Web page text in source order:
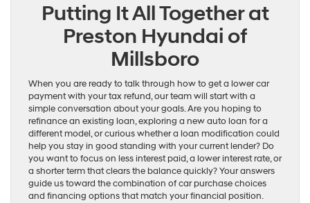
Putting It All Together at
Preston Hyundai of
Millsboro
When you are ready to talk through how to get a lower car
payment with your tax refund, our team will start with a
simple conversation about your goals. Are you hoping to
refinance an existing loan, exploring a new auto loan for a
different model, or curious whether a loan modification could
help you stay in good standing with your current lender? Do
you want to focus on less interest paid, a lower interest rate, or
a shorter term that clears the balance quickly? Your answers
guide us toward the combination of car purchase choices
and financing options that match your financial position.